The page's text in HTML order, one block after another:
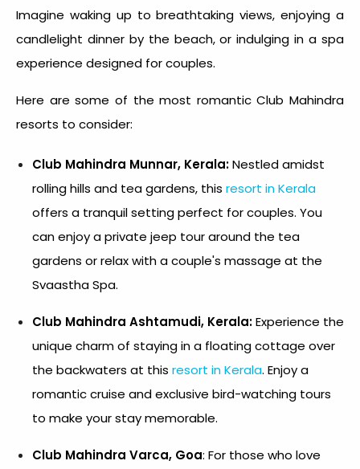
Imagine waking up to breathtaking views, enjoying a
candlelight dinner by the beach, or indulging in a spa
experience designed for couples.
Here are some of the most romantic Club Mahindra
resorts to consider:
Club Mahindra Munnar, Kerala:Nestled amidst
rolling hills and tea gardens, this resort in Kerala
offers a tranquil setting perfect for couples. You
can enjoy a private jeep tour around the tea
gardens or relax with a couple's massage at the
Svaastha Spa.
Club Mahindra Ashtamudi, Kerala:Experience the
unique charm of staying in a floating cottage over
the backwaters at this resort in Kerala. Enjoy a
romantic cruise and exclusive bird-watching tours
to make your stay memorable.
Club Mahindra Varca, Goa: For those who love